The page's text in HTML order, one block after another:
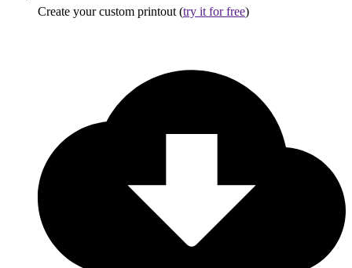
Create your custom printout (try it for free)